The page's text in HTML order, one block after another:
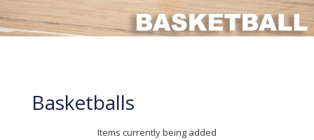
Basketballs
Items currently being added